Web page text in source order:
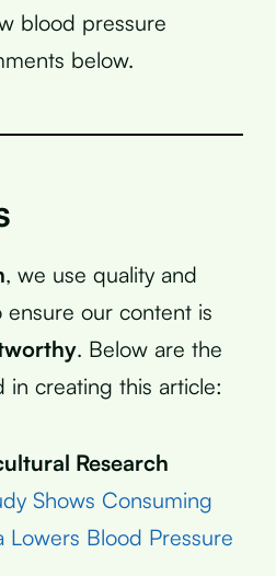
blood pressure
below.
, we use quality and
our content is
. Below are the
in creating this article:
Research
Shows Consuming
Lowers Blood Pressure